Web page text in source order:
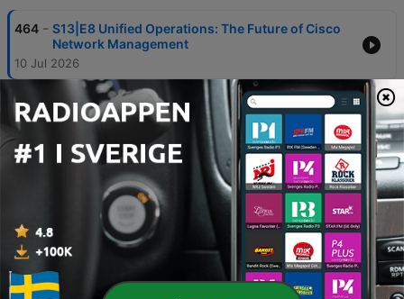
464 - S13|E8 Unified Operations: The Future of Cisco
Network Management
10 Jul 2026
463 -
S13|E7 Scaling Innovation: A Deep Dive into
Cisco’s Unified Edge Platform
23 Jun 2026
-
S13|E6 Live from Cisco Live: Unpacking the
Latest in Wireless Innovation
461 - Accessing Health with Data: Mercy Ships &
Milton Keynes | Tech Unscripted
19 Maj 2026